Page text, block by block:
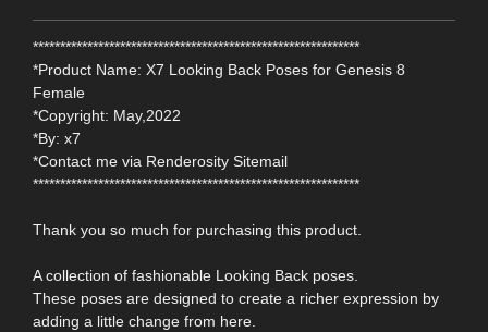
************************************************************
*Product Name: X7 Looking Back Poses for Genesis 8
Female
*Copyright: May,2022
*By: x7
*Contact me via Renderosity Sitemail
************************************************************
Thank you so much for purchasing this product.
A collection of fashionable Looking Back poses.
These poses are designed to create a richer expression by
adding a little change from here.